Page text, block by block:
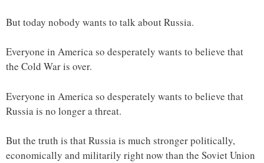
But today nobody wants to talk about Russia.
Everyone in America so desperately wants to believe that
the Cold War is over.
Everyone in America so desperately wants to believe that
Russia is no longer a threat.
But the truth is that Russia is much stronger politically,
economically and militarily right now than the Soviet Union